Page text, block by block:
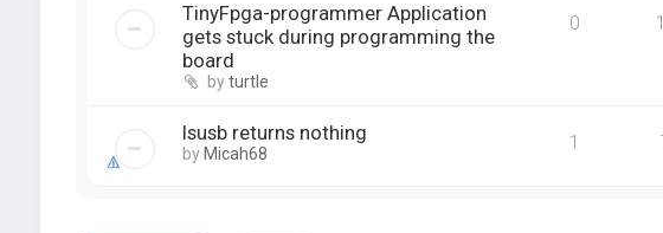
TinyFpga-programmer Application
gets stuck during programming the
board
byturtle
0
lsusb returns nothing
by Micah68 1